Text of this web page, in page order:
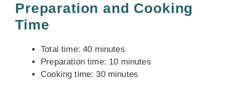
Preparation and Cooking
Time
Total time: 40 minutes
Preparation time: 10 minutes
Cooking time: 30 minutes